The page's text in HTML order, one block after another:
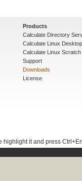
Products
Calculate Directory
Calculate Linux Desktop
Calculate Linux Scratch
Support
Downloads
License
highlight it and press